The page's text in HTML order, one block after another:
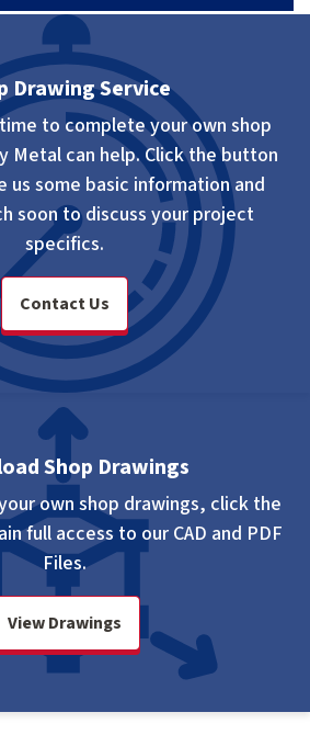
Drawing Service
to complete your own shop
Metal can help. Click the button
us some basic information and
soon to discuss your project
specifics.
Contact Us
Shop Drawings
own shop drawings, click the
full access to our CAD and PDF
Files.
View Drawings